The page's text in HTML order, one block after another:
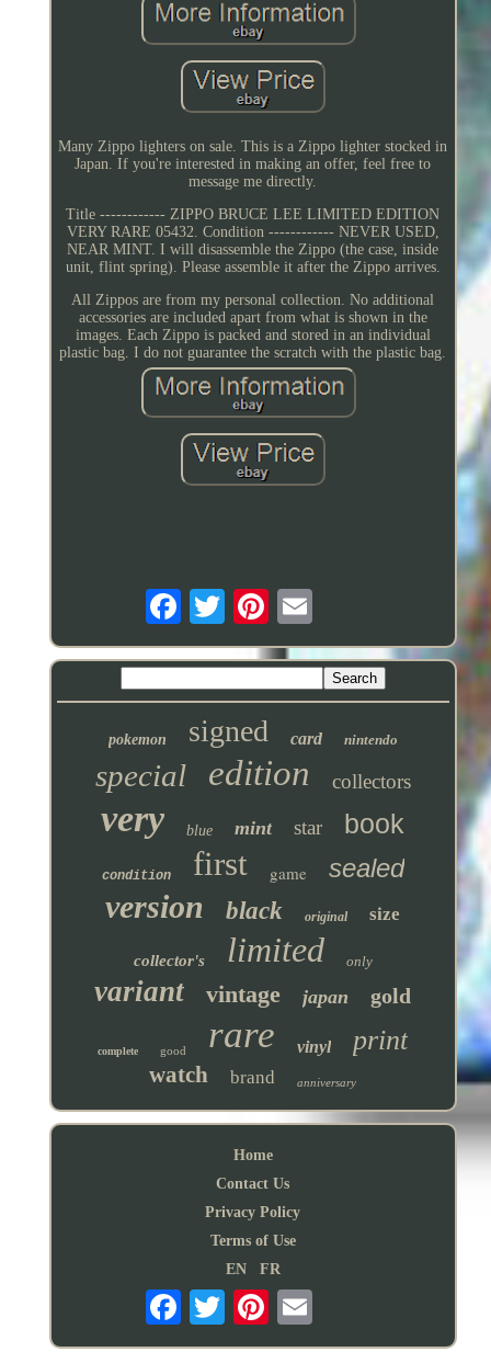
Many Zippo lighters on sale. This is a Zippo lighter stocked in
Japan. If you're interested in making an offer, feel free to
message me directly.
Title ------------ ZIPPO BRUCE LEE LIMITED EDITION
VERY RARE 05432. Condition ------------ NEVER USED,
NEAR MINT. I will disassemble the Zippo (the case, inside
unit, flint spring). Please assemble it after the Zippo arrives.
All Zippos are from my personal collection. No additional
accessories are included apart from what is shown in the
images. Each Zippo is packed and stored in an individual
plastic bag. I do not guarantee the scratch with the plastic bag.
pokemon signed card nintendo
special edition collectors
very blue mint star book
condition first game sealed
version black original size
collector's limited only
variant vintage japan gold
complete good rare vinyl print
watch brand anniversary
Home
Contact Us
Privacy Policy
Terms of Use
EN
FR